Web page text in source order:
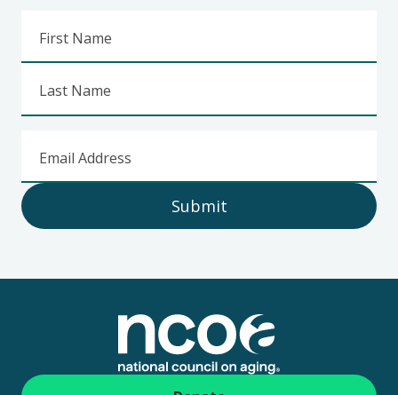
First Name
Last Name
Email Address
Submit